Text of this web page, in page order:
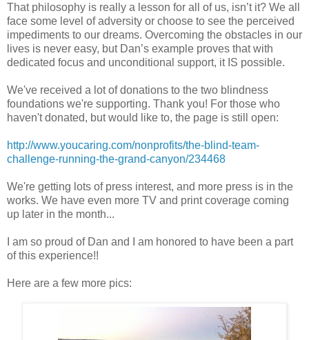
That philosophy is really a lesson for all of us, isn’t it? We all
face some level of adversity or choose to see the perceived
impediments to our dreams. Overcoming the obstacles in our
lives is never easy, but Dan’s example proves that with
dedicated focus and unconditional support, it IS possible.
We've received a lot of donations to the two blindness
foundations we're supporting. Thank you! For those who
haven't donated, but would like to, the page is still open:
http://www.youcaring.com/nonprofits/the-blind-team-
challenge-running-the-grand-canyon/234468
We're getting lots of press interest, and more press is in the
works. We have even more TV and print coverage coming
up later in the month...
I am so proud of Dan and I am honored to have been a part
of this experience!!
Here are a few more pics: